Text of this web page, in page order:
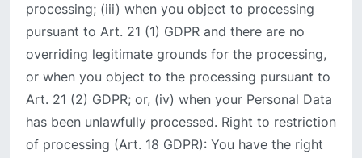
processing; (iii) when you object to processing
pursuant to Art. 21 (1) GDPR and there are no
overriding legitimate grounds for the processing,
or when you object to the processing pursuant to
Art. 21 (2) GDPR; or, (iv) when your Personal Data
has been unlawfully processed. Right to restriction
of processing (Art. 18 GDPR): You have the right